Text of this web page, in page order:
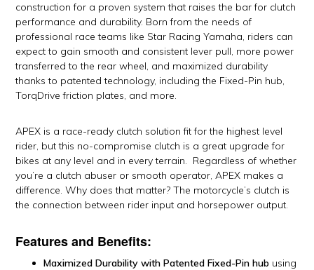
construction for a proven system that raises the bar for clutch
performance and durability. Born from the needs of
professional race teams like Star Racing Yamaha, riders can
expect to gain smooth and consistent lever pull, more power
transferred to the rear wheel, and maximized durability
thanks to patented technology, including the Fixed-Pin hub,
TorqDrive friction plates, and more.
APEX is a race-ready clutch solution fit for the highest level
rider, but this no-compromise clutch is a great upgrade for
bikes at any level and in every terrain. Regardless of whether
you’re a clutch abuser or smooth operator, APEX makes a
difference. Why does that matter? The motorcycle’s clutch is
the connection between rider input and horsepower output.
Features and Benefits:
Maximized Durability with Patented Fixed-Pin hub using